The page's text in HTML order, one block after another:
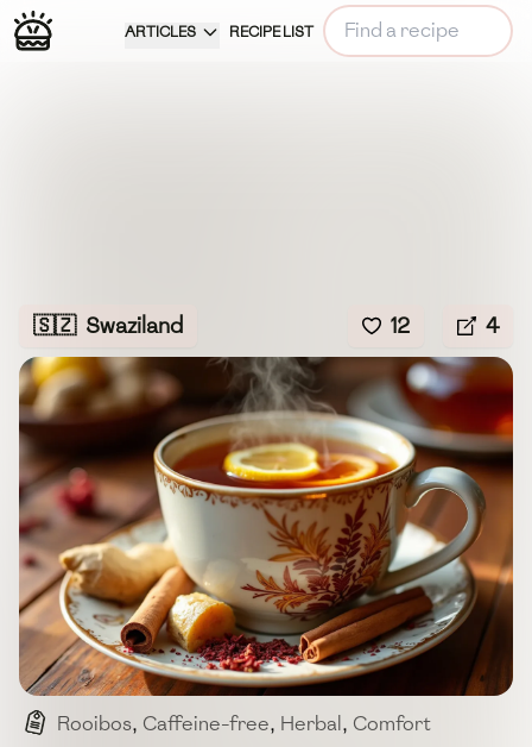
ARTICLES RECIPE LIST
🇸🇿 Swaziland 12 4
Rooibos, Caffeine-free, Herbal, Comfort